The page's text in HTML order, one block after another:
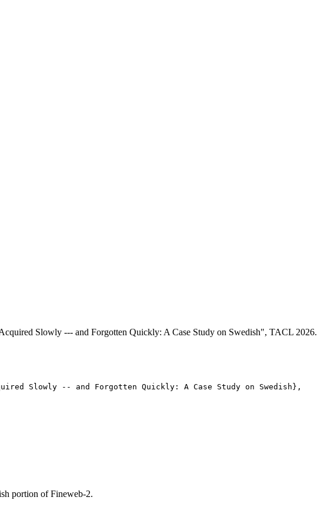
Slowly --- and Forgotten Quickly: A Case Study on Swedish", TACL 2026.
Slowly -- and Forgotten Quickly: A Case Study on Swedish},
portion of Fineweb-2.